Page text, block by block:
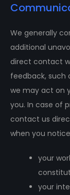
We generally
additional
direct contact
feedback, such
we may act on
you. In case of
contact us
when you
your
your